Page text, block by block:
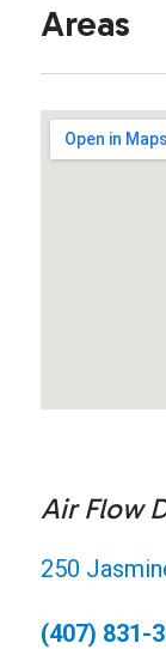
Areas
Air Flow
250
(407) 831-